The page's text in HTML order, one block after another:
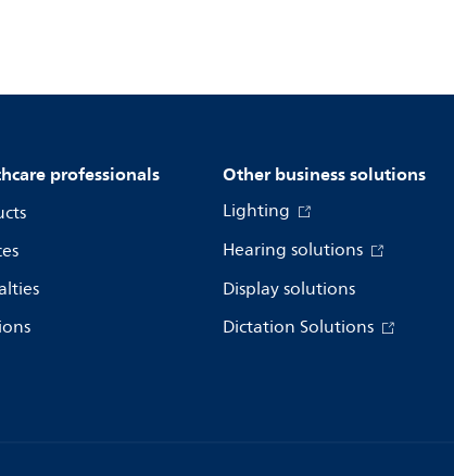
professionals Other business solutions
Lighting
Hearing solutions
Display solutions
Dictation Solutions